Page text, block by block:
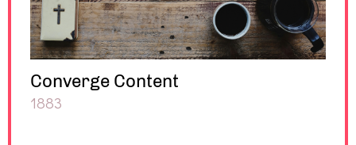
Converge Content
1883